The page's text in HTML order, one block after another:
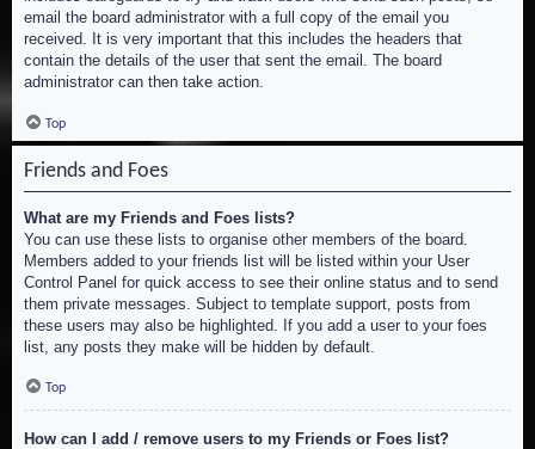
email the board administrator with a full copy of the email you
received. It is very important that this includes the headers that
contain the details of the user that sent the email. The board
administrator can then take action.
Top
Friends and Foes
What are my Friends and Foes lists?
You can use these lists to organise other members of the board.
Members added to your friends list will be listed within your User
Control Panel for quick access to see their online status and to send
them private messages. Subject to template support, posts from
these users may also be highlighted. If you add a user to your foes
list, any posts they make will be hidden by default.
Top
How can I add / remove users to my Friends or Foes list?